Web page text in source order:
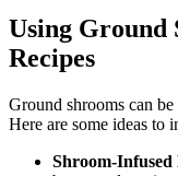
Using Ground
Recipes
Ground shrooms can
Here are some ideas to
Shroom-